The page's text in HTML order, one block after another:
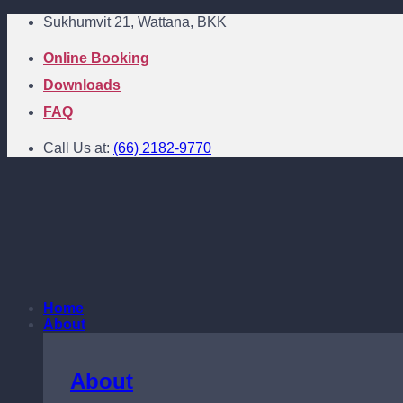
Skip
content
Sukhumvit 21, Wattana, BKK
Online Booking
Downloads
FAQ
Call Us at: (66) 2182-9770
Home
About
About